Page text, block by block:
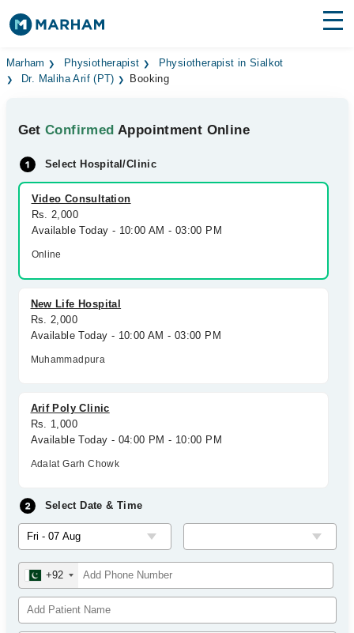
Find Doctors Hospitals
Medicines Labs
Health Hub
Forum
Join as Doctor
Marham Physiotherapist
Physiotherapist in Sialkot
Dr. Maliha Arif (PT)
Booking
GetConfirmed Appointment Online
Select Hospital/Clinic
Video Consultation
Rs. 2,000
Available Today - 10:00 AM - 03:00 PM
Online
New Life Hospital
Rs. 2,000
Available Today - 10:00 AM - 03:00 PM
Muhammadpura
Arif Poly Clinic
Rs. 1,000
Available Today - 04:00 PM - 10:00 PM
Adalat Garh Chowk
Select Date & Time
+92